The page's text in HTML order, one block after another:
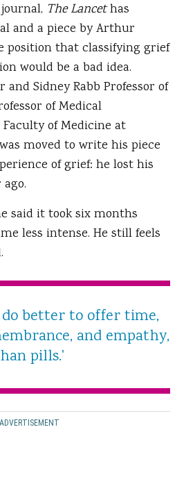
The Lancethas
and a piece by Arthur
position that classifying grief
would be a bad idea.
Sidney Rabb Professor of
of Medical
of Medicine at
moved to write his piece
of grief: he lost his
said it took six months
less intense. He still feels
better to offer time,
and empathy,
pills.'
ADVERTISEMENT